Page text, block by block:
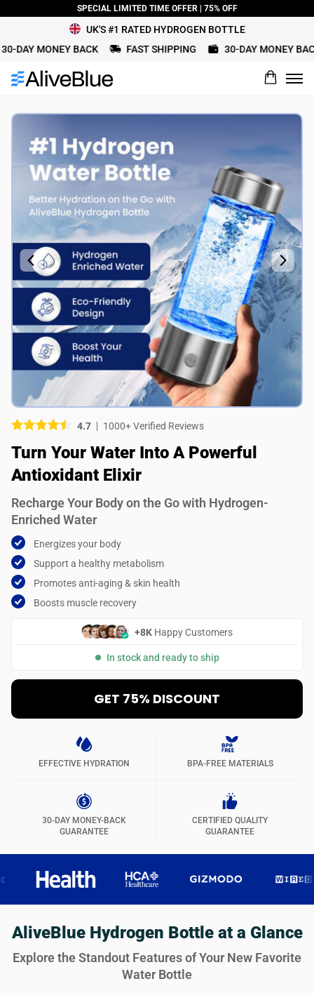
SPECIAL LIMITED TIME OFFER | 75% OFF
UK'S #1 RATED HYDROGEN BOTTLE
DAY MONEY BACK
FAST SHIPPING 30-DAY MONEY BACK
4.7 1000+ Verified Reviews
Turn Your Water Into A Powerful
Antioxidant Elixir
Recharge Your Body on the Go with Hydrogen-
Enriched Water
Energizes your body
Support a healthy metabolism
Promotes anti-aging & skin health
Boosts muscle recovery
+8K Happy Customers
In stock and ready to ship
GET 75% DISCOUNT
EFFECTIVE HYDRATION BPA-FREE MATERIALS
30-DAY MONEY-BACK
GUARANTEE
CERTIFIED QUALITY
GUARANTEE
AliveBlue Hydrogen Bottle at a Glance
Explore the Standout Features of Your New Favorite
Water Bottle
What would you rate this product?
Name
Review Title
Review
Picture (optional)
Select your images
Select your images
Do you recommend this product?
Yes
No
SUBMIT REVIEW